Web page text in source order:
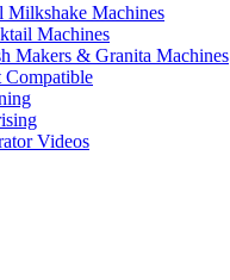
Milkshake Machines
Machines
Makers & Granita Machines
Compatible
Videos